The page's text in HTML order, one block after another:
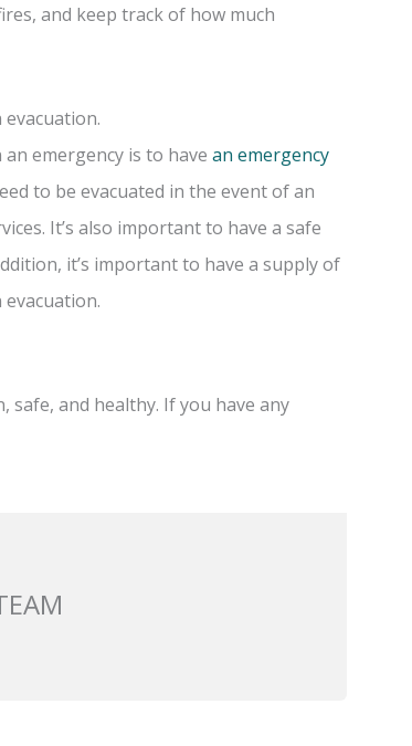
and keep track of how much
emergency is to have an emergency
to be evacuated in the event of an
It’s also important to have a safe
it’s important to have a supply of
safe, and healthy. If you have any